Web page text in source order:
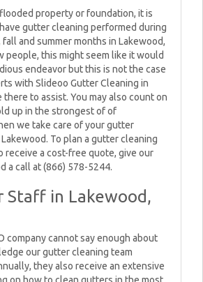
property or foundation, it is
gutter cleaning performed during
and summer months in Lakewood,
people, this might seem like it would
endeavor but this is not the case
with Slideoo Gutter Cleaning in
there to assist. You may also count on
up in the strongest of of
we take care of your gutter
To plan a gutter cleaning
receive a cost-free quote, give our
a call at (866) 578-5244.
Staff in Lakewood,
company cannot say enough about
our gutter cleaning team
they also receive an extensive